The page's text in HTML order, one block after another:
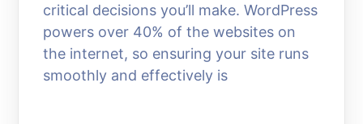
critical decisions you’ll make. WordPress
powers over 40% of the websites on
the internet, so ensuring your site runs
smoothly and effectively is